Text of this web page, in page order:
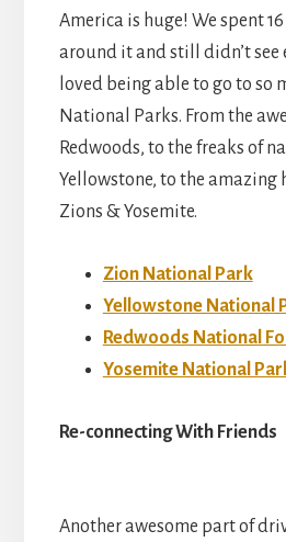
America is huge! We spent
around it and still didn’t see
loved being able to go to so
National Parks. From the
Redwoods, to the freaks of
Yellowstone, to the amazing
Zions & Yosemite.
Zion National Park
Yellowstone National
Redwoods National
Yosemite National
Re-connecting With Friends
Another awesome part of